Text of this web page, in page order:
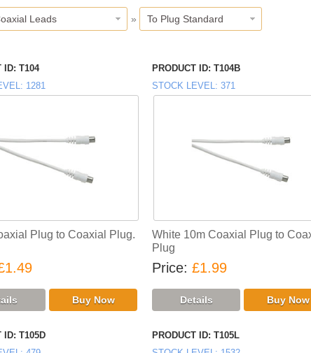
Leads » To Plug Standard
ID T104
1281
Plug to Coaxial Plug.
PRODUCT ID T104B
STOCK LEVEL 371
White 10m Coaxial Plug to
Plug
Price £1.99
ID T105D
PRODUCT ID T105L